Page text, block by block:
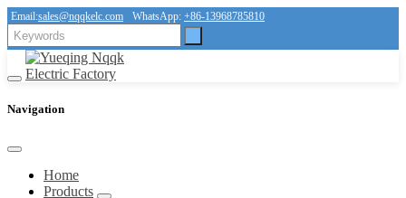
Email:sales@nqqkelc.com WhatsApp: +86-13968785810
Navigation
Home
Products